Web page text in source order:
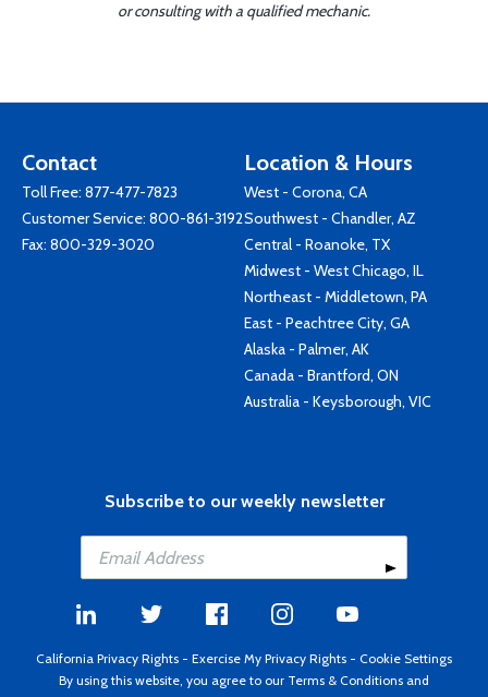
or consulting with a qualified mechanic.
Contact
Toll Free: 877-477-7823
Customer Service: 800-861-3192
Fax: 800-329-3020
Location & Hours
West - Corona, CA
Southwest - Chandler, AZ
Central - Roanoke, TX
Midwest - West Chicago, IL
Northeast - Middletown, PA
East - Peachtree City, GA
Alaska - Palmer, AK
Canada - Brantford, ON
Australia - Keysborough, VIC
Subscribe to our weekly newsletter
California Privacy Rights - Exercise My Privacy Rights - Cookie Settings
By using this website, you agree to our Terms & Conditions and